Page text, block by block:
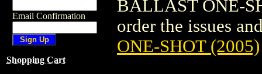
Email Confirmation
Shopping Cart
BALLAST ONE-
order the issues
ONE-SHOT (2005)